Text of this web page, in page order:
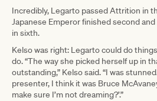
Incredibly, Legarto passed Attrition in
Japanese Emperor finished second
in sixth.
Kelso was right: Legarto could do
do. “The way she picked herself up in
outstanding,” Kelso said. “I was
presenter, I think it was Bruce
make sure I’m not dreaming?’.”